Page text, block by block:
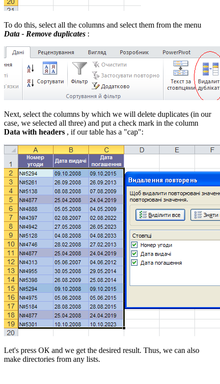
To do this, select all the columns and select them from the menu
Data - Remove duplicates :
Next, select the columns by which we will delete duplicates (in our
case, we selected all three) and put a check mark in the column
Data with headers , if our table has a "cap":
Let's press ОК and we get the desired result. Thus, we can also
make directories from any lists.